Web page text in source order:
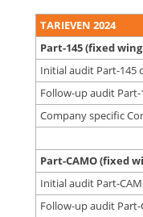
TARIEVEN 2024
Part-145 (fixed
Initial audit Part-145
Follow-up audit
Company specific
Part-CAMO (fixed
Initial audit Part-
Follow-up audit